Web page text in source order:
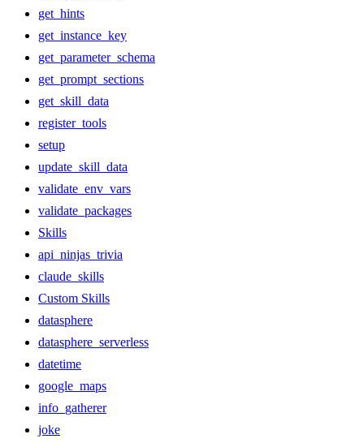
get_hints
get_instance_key
get_parameter_schema
get_prompt_sections
get_skill_data
register_tools
setup
update_skill_data
validate_env_vars
validate_packages
Skills
api_ninjas_trivia
claude_skills
Custom Skills
datasphere
datasphere_serverless
datetime
google_maps
info_gatherer
joke